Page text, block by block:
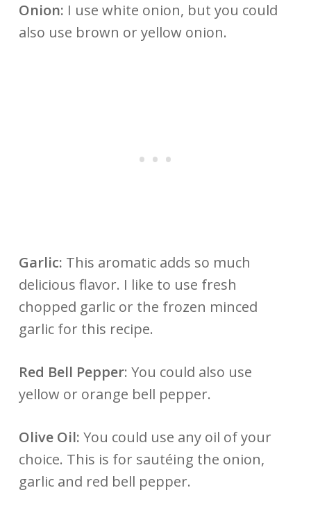
Onion: I use white onion, but you could
also use brown or yellow onion.
Garlic: This aromatic adds so much
delicious flavor. I like to use fresh
chopped garlic or the frozen minced
garlic for this recipe.
Red Bell Pepper: You could also use
yellow or orange bell pepper.
Olive Oil: You could use any oil of your
choice. This is for sautéing the onion,
garlic and red bell pepper.